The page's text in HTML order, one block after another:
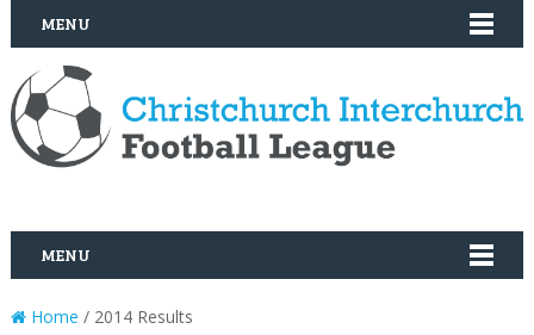
MENU
MENU
Home / 2014 Results